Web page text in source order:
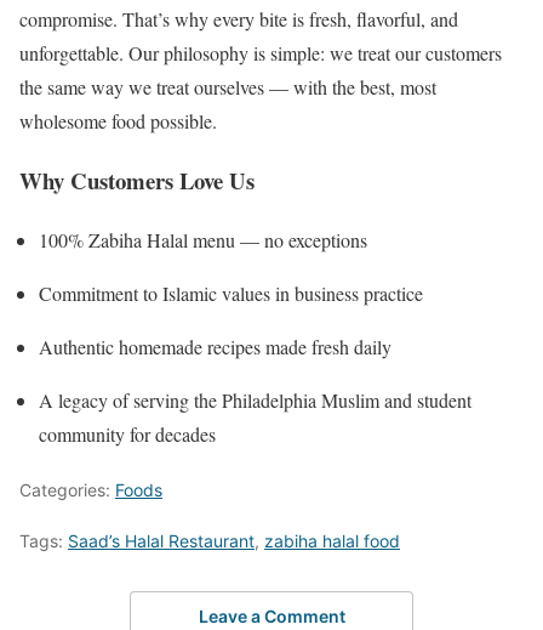
compromise. That’s why every bite is fresh, flavorful, and
unforgettable. Our philosophy is simple: we treat our customers
the same way we treat ourselves — with the best, most
wholesome food possible.
Why Customers Love Us
100% Zabiha Halal menu — no exceptions
Commitment to Islamic values in business practice
Authentic homemade recipes made fresh daily
A legacy of serving the Philadelphia Muslim and student
community for decades
Categories: Foods
Tags: Saad’s Halal Restaurant, zabiha halal food
Leave a Comment